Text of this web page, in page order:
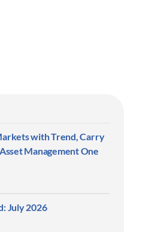
with Trend, Carry
Management One
July 2026